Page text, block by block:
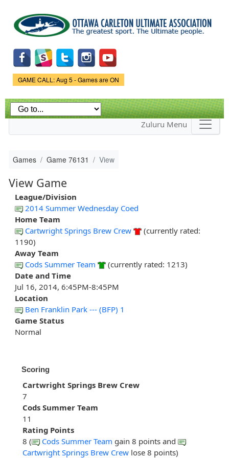
main
content
Game Status.
GAME CALL: Aug 5 - Games are ON
Zuluru Menu
Games Game 76131 View
View Game
League/Division
2014 Summer Wednesday Coed
Home Team
Cartwright Springs Brew Crew
(currently rated:
1190)
Away Team
Cods Summer Team
(currently rated: 1213)
Date and Time
Jul 16, 2014, 6:45PM-8:45PM
Location
Ben Franklin Park --- (BFP) 1
Game Status
Normal
Scoring
Cartwright Springs Brew Crew
7
Cods Summer Team
11
Rating Points
8 (
Cods Summer Team gain 8 points and
Cartwright Springs Brew Crew lose 8 points)